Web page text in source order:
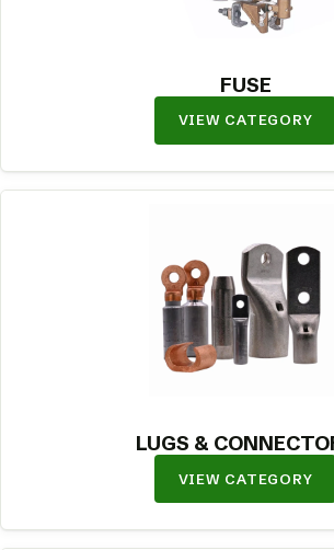
FUSE
VIEW CATEGORY
LUGS &
VIEW CATEGORY